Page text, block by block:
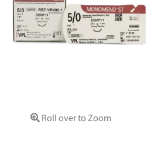
Roll over to Zoom